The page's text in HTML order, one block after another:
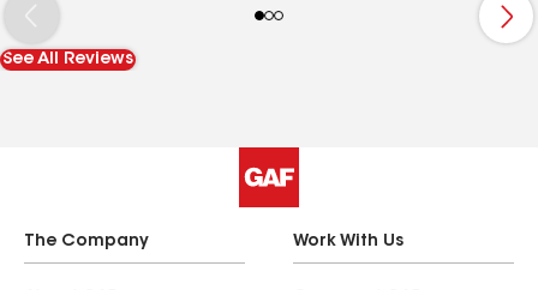
See All Reviews
The Company Work With Us